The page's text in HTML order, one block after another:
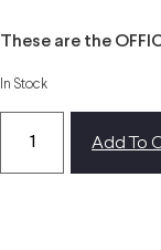
These are the
In Stock
Add To